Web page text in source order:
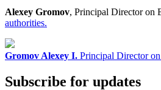
Alexey Gromov, Principal Director on
authorities.
Gromov Alexey I. Principal Director
Subscribe for updates